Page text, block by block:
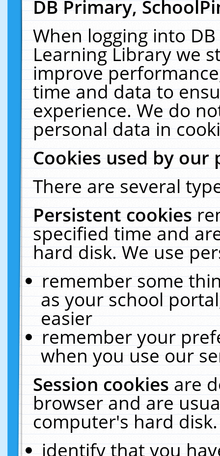
DB Primary,
When logging into
Learning Library we
improve
time and data to
experience. We do
personal data in
Cookies used by our
There are several
Persistent cookies
specified time and
hard disk. We use
remember some
as your school
easier
remember your
when you use our
Session cookiesare
browser and are
computer's hard
identify that you